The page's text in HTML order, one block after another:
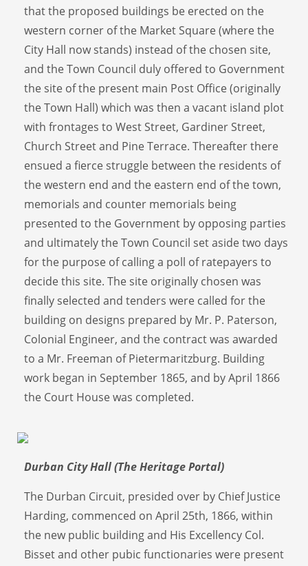
that the proposed buildings be erected on the
western corner of the Market Square (where the
City Hall now stands) instead of the chosen site,
and the Town Council duly offered to Government
the site of the present main Post Office (originally
the Town Hall) which was then a vacant island plot
with frontages to West Street, Gardiner Street,
Church Street and Pine Terrace. Thereafter there
ensued a fierce struggle between the residents of
the western end and the eastern end of the town,
memorials and counter memorials being
presented to the Government by opposing parties
and ultimately the Town Council set aside two days
for the purpose of calling a poll of ratepayers to
decide this site. The site originally chosen was
finally selected and tenders were called for the
building on designs prepared by Mr. P. Paterson,
Colonial Engineer, and the contract was awarded
to a Mr. Freeman of Pietermaritzburg. Building
work began in September 1865, and by April 1866
the Court House was completed.
Durban City Hall (The Heritage Portal)
The Durban Circuit, presided over by Chief Justice
Harding, commenced on April 25th, 1866, within
the new public building and His Excellency Col.
Bisset and other pubic functionaries were present